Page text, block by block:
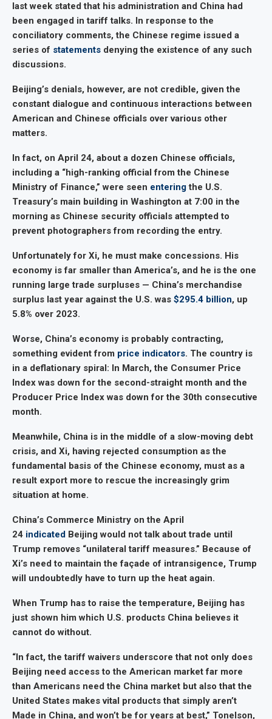
last week stated that his administration and China had
been engaged in tariff talks. In response to the
conciliatory comments, the Chinese regime issued a
series of statements denying the existence of any such
discussions.
Beijing’s denials, however, are not credible, given the
constant dialogue and continuous interactions between
American and Chinese officials over various other
matters.
In fact, on April 24, about a dozen Chinese officials,
including a “high-ranking official from the Chinese
Ministry of Finance,” were seen enteringthe U.S.
Treasury’s main building in Washington at 7:00 in the
morning as Chinese security officials attempted to
prevent photographers from recording the entry.
Unfortunately for Xi, he must make concessions. His
economy is far smaller than America’s, and he is the one
running large trade surpluses — China’s merchandise
surplus last year against the U.S. was $295.4 billion, up
5.8% over 2023.
Worse, China’s economy is probably contracting,
something evident from price indicators. The country is
in a deflationary spiral: In March, the Consumer Price
Index was down for the second-straight month and the
Producer Price Index was down for the 30th consecutive
month.
Meanwhile, China is in the middle of a slow-moving debt
crisis, and Xi, having rejected consumption as the
fundamental basis of the Chinese economy, must as a
result export more to rescue the increasingly grim
situation at home.
China’s Commerce Ministry on the April
24 indicated Beijing would not talk about trade until
Trump removes “unilateral tariff measures.” Because of
Xi’s need to maintain the façade of intransigence, Trump
will undoubtedly have to turn up the heat again.
When Trump has to raise the temperature, Beijing has
just shown him which U.S. products China believes it
cannot do without.
“In fact, the tariff waivers underscore that not only does
Beijing need access to the American market far more
than Americans need the China market but also that the
United States makes vital products that simply aren’t
Made in China, and won’t be for years at best,” Tonelson,